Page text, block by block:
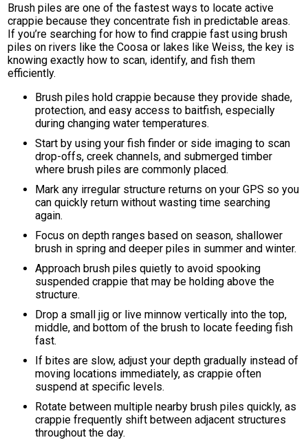
Brush piles are one of the fastest ways to locate active
crappie because they concentrate fish in predictable areas.
If you’re searching for how to find crappie fast using brush
piles on rivers like the Coosa or lakes like Weiss, the key is
knowing exactly how to scan, identify, and fish them
efficiently.
Brush piles hold crappie because they provide shade,
protection, and easy access to baitfish, especially
during changing water temperatures.
Start by using your fish finder or side imaging to scan
drop-offs, creek channels, and submerged timber
where brush piles are commonly placed.
Mark any irregular structure returns on your GPS so you
can quickly return without wasting time searching
again.
Focus on depth ranges based on season, shallower
brush in spring and deeper piles in summer and winter.
Approach brush piles quietly to avoid spooking
suspended crappie that may be holding above the
structure.
Drop a small jig or live minnow vertically into the top,
middle, and bottom of the brush to locate feeding fish
fast.
If bites are slow, adjust your depth gradually instead of
moving locations immediately, as crappie often
suspend at specific levels.
Rotate between multiple nearby brush piles quickly, as
crappie frequently shift between adjacent structures
throughout the day.